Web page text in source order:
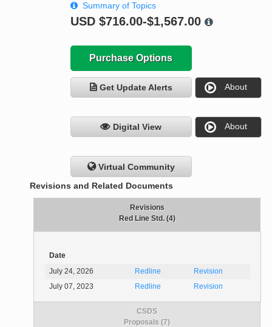
Summary of Topics
USD $716.00-$1,567.00
Purchase Options
Get Update Alerts About
Digital View About
Virtual Community
Revisions and Related Documents
Revisions
Red Line Std. (4)
Date
July 24, 2026
Redline
Revision
July 07, 2023
Redline Revision
CSDS
Proposals (7)